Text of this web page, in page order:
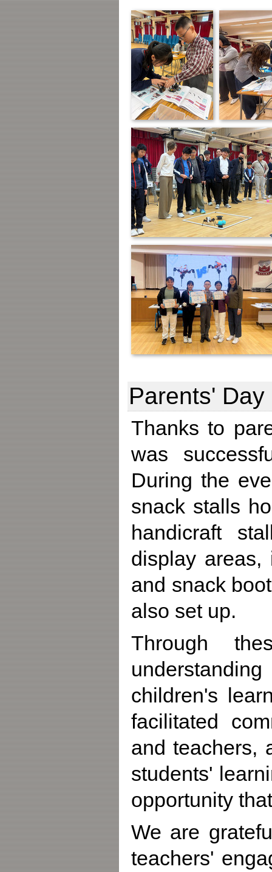
Parents' Day
Thanks to
was
During the
snack stalls
handicraft
display areas,
and snack
also set up.
Through
children's
facilitated
and teachers,
students'
opportunity
We are
teachers'